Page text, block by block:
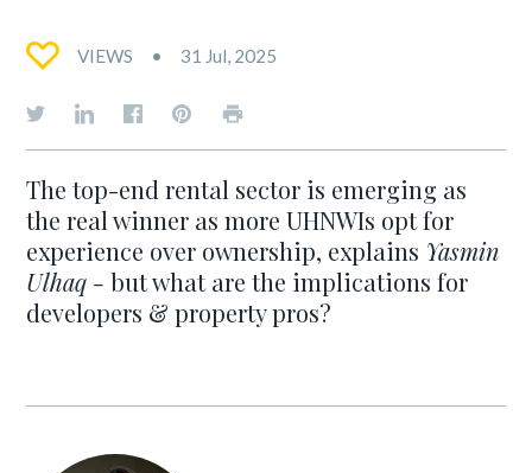
VIEWS 31 Jul, 2025
The top-end rental sector is emerging as
the real winner as more UHNWIs opt for
experience over ownership, explains Yasmin
Ulhaq -but what are the implications for
developers & property pros?